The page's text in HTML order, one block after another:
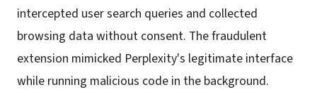
intercepted user search queries and collected
browsing data without consent. The fraudulent
extension mimicked Perplexity's legitimate interface
while running malicious code in the background.